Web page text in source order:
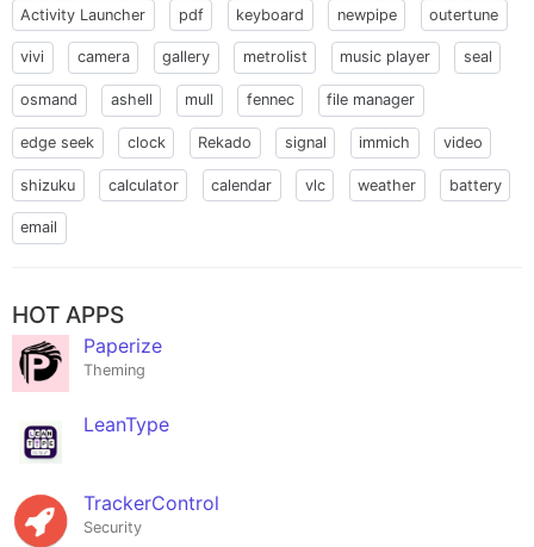
Activity Launcher pdf keyboard newpipe outertune
vivi camera gallery metrolist music player seal
osmand ashell mull fennec file manager
edge seek clock Rekado signal immich video
shizuku calculator calendar vlc weather battery
email
HOT APPS
Paperize
Theming
LeanType
TrackerControl
Security